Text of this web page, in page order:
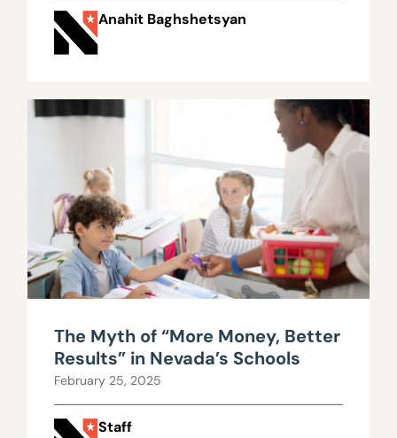
Anahit Baghshetsyan
The Myth of “More Money, Better
Results” in Nevada’s Schools
February 25, 2025
Staff